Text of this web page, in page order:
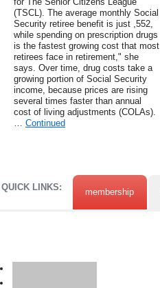
(TSCL). The average monthly Social
Security retiree benefit is just ,552,
while spending on prescription drugs
is the fastest growing cost that most
retirees face in retirement," she
says. Over time, drug costs take a
growing portion of Social Security
income, because prices are rising
several times faster than annual
cost of living adjustments (COLAs).
… Continued
QUICK LINKS: membership